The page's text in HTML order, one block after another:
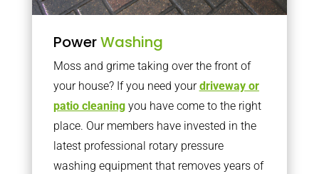
PowerWashing
Moss and grime taking over the front of
your house? If you need yourdriveway or
patio cleaningyou have come to the right
place. Our members have invested in the
latest professional rotary pressure
washing equipment that removes years of